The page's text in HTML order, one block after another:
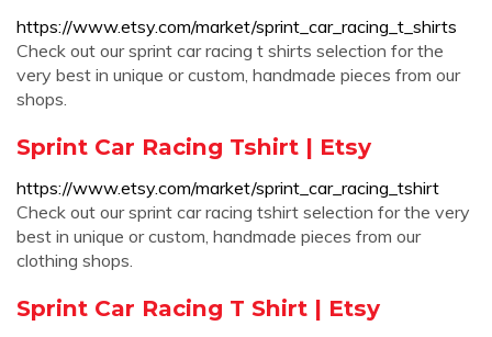
https://www.etsy.com/market/sprint_car_racing_t_shirts
Check out our sprint car racing t shirts selection for the
very best in unique or custom, handmade pieces from our
shops.
Sprint Car Racing Tshirt | Etsy
https://www.etsy.com/market/sprint_car_racing_tshirt
Check out our sprint car racing tshirt selection for the very
best in unique or custom, handmade pieces from our
clothing shops.
Sprint Car Racing T Shirt | Etsy